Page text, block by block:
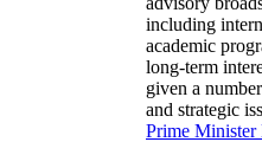
including
academic
long-term
given a
and strategic
Prime Minister